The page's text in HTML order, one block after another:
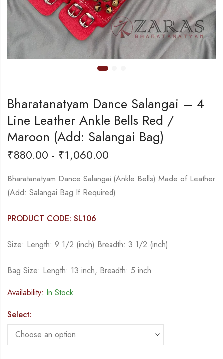
Bharatanatyam Dance Salangai – 4
Line Leather Ankle Bells Red /
Maroon (Add: Salangai Bag)
₹880.00 - ₹1,060.00
Bharatanatyam Dance Salangai (Ankle Bells) Made of Leather
(Add: Salangai Bag If Required)
PRODUCT CODE: SL106
Size: Length: 9 1/2 (inch) Breadth: 3 1/2 (inch)
Bag Size: Length: 13 inch, Breadth: 5 inch
Availability: In Stock
Select: